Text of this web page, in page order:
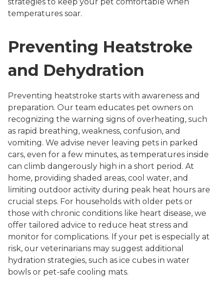
temperatures soar.
Preventing Heatstroke
and Dehydration
Preventing heatstroke starts with awareness and
preparation. Our team educates pet owners on
recognizing the warning signs of overheating, such
as rapid breathing, weakness, confusion, and
vomiting. We advise never leaving pets in parked
cars, even for a few minutes, as temperatures inside
can climb dangerously high in a short period. At
home, providing shaded areas, cool water, and
limiting outdoor activity during peak heat hours are
crucial steps. For households with older pets or
those with chronic conditions like heart disease, we
offer tailored advice to reduce heat stress and
monitor for complications. If your pet is especially at
risk, our veterinarians may suggest additional
hydration strategies, such as ice cubes in water
bowls or pet-safe cooling mats.